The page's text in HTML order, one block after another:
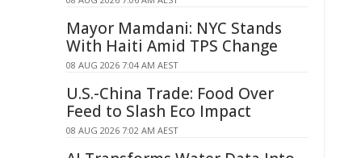
Mayor Mamdani: NYC Stands
With Haiti Amid TPS Change
08 AUG 2026 7:04 AM AEST
U.S.-China Trade: Food Over
Feed to Slash Eco Impact
08 AUG 2026 7:02 AM AEST